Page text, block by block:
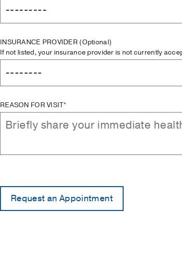
INSURANCE PROVIDER (Optional)
If not listed, your insurance provider is not currently
REASON FOR VISIT*